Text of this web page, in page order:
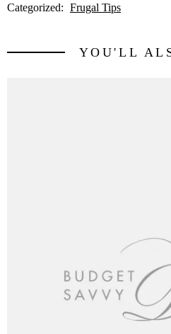
Categorized: Frugal Tips
YOU'LL